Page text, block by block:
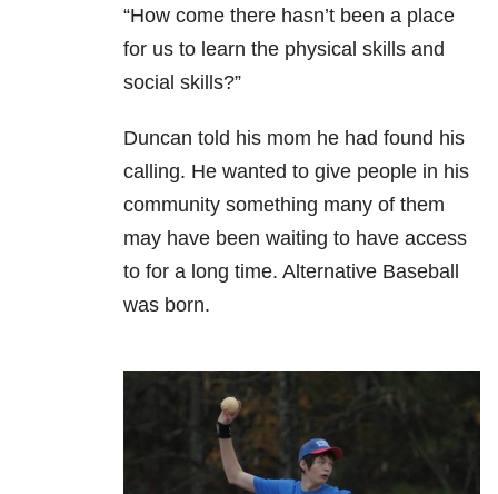
“How come there hasn’t been a place
for us to learn the physical skills and
social skills?”
Duncan told his mom he had found his
calling. He wanted to give people in his
community something many of them
may have been waiting to have access
to for a long time. Alternative Baseball
was born.